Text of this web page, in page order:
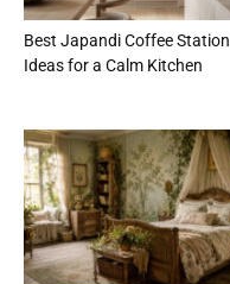
Best Japandi Coffee Station
Ideas for a Calm Kitchen